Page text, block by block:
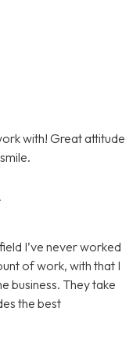
with! Great attitude
I’ve never worked
of work, with that I
business. They take
the best